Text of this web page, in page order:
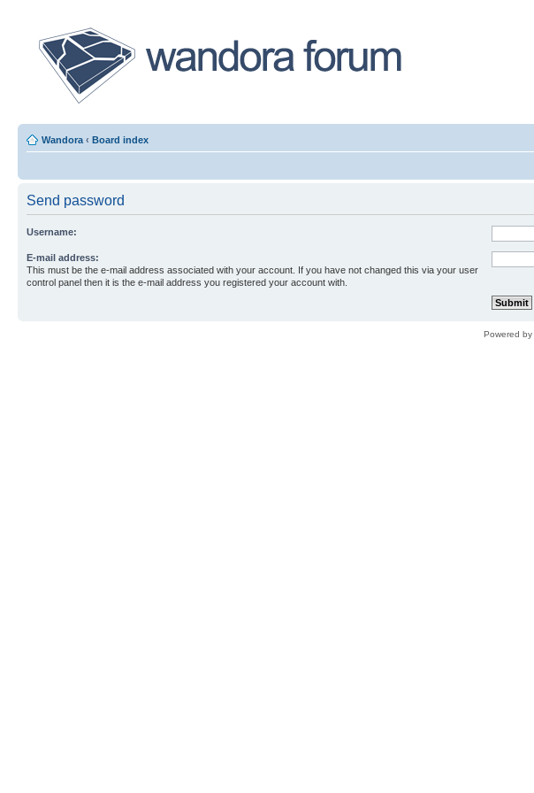
Wandora ‹ Board index
Send password
Username:
E-mail address:
This must be the e-mail address associated with your account. If you have not changed this via your user
control panel then it is the e-mail address you registered your account with.
Powered by